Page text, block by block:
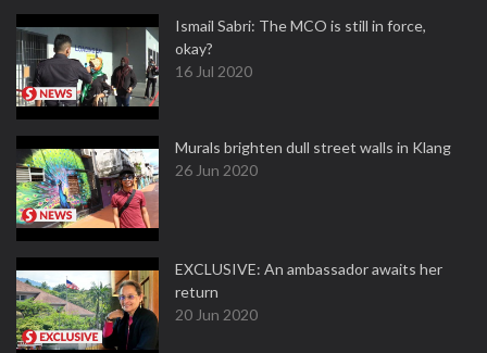
Ismail Sabri: The MCO is still in force,
okay?
16 Jul 2020
Murals brighten dull street walls in Klang
26 Jun 2020
EXCLUSIVE: An ambassador awaits her
return
20 Jun 2020